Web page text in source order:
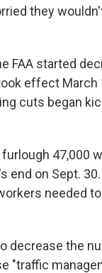
they
FAA started
effect March
cuts began
47,000
end on Sept.
needed
decrease the
"traffic